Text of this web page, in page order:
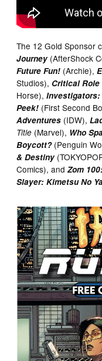
The 12 Gold Sponsor
Journey (AfterShock
Future Fun! (Archie),
Studios), Critical Role
Horse),Investigators:
Peek! (First Second
Adventures (IDW),
Title (Marvel), Who
Boycott? (Penguin
& Destiny
Comics), andZom
Slayer: Kimetsu No